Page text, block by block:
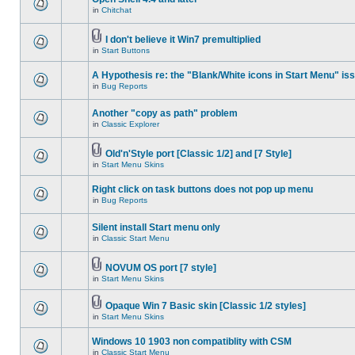
in Chitchat
I don't believe it Win7 premultiplied
in Start Buttons
A Hypothesis re: the "Blank/White icons in Start Menu"
in Bug Reports
Another "copy as path" problem
in Classic Explorer
Old'n'Style port [Classic 1/2] and [7 Style]
in Start Menu Skins
Right click on task buttons does not pop up menu
in Bug Reports
Silent install Start menu only
in Classic Start Menu
NOVUM OS port [7 style]
in Start Menu Skins
Opaque Win 7 Basic skin [Classic 1/2 styles]
in Start Menu Skins
Windows 10 1903 non compatiblity with CSM
in Classic Start Menu